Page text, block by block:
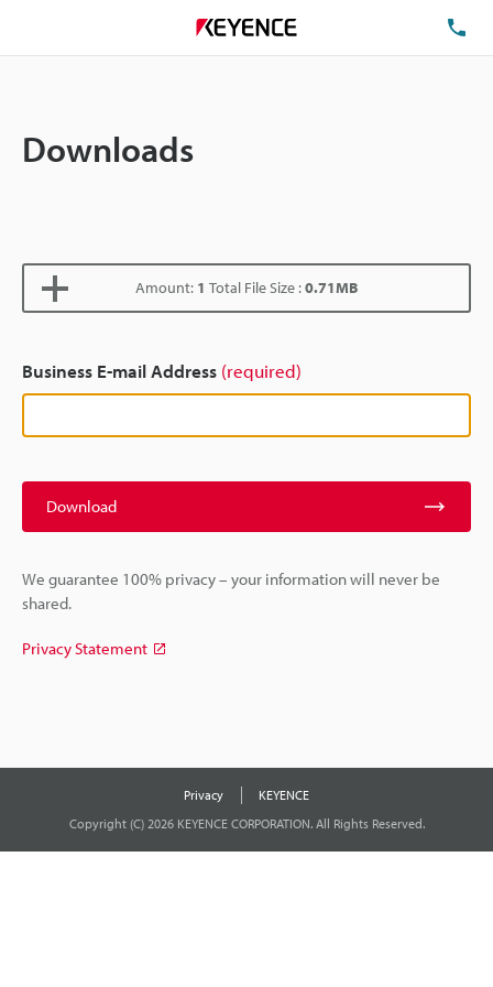
Downloads
Amount: 1 Total File Size :0.71MB
Business E-mail Address (required)
Download
We guarantee 100% privacy – your information will never be
shared.
Privacy Statement
Privacy
KEYENCE
Copyright (C) 2026 KEYENCE CORPORATION. All Rights Reserved.